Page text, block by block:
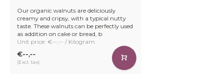
Our organic walnuts are deliciously
creamy and cripsy, with a typical nutty
taste. These walnuts can be perfectly used
as addition on cake or bread, b
Unit price: €--,-- / Kilogram
€--,--
(Excl. tax)